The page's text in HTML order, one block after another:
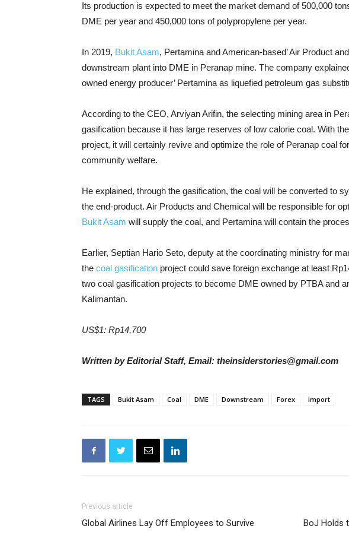
Its production is expected to meet the market demand of 500,000
DME per year and 450,000 tons of polypropylene per year.
In 2019, Bukit Asam, Pertamina and American-based’ Air Product
downstream plant into DME in Peranap mine. The company
owned energy producer’ Pertamina as liquefied petroleum gas
According to the CEO, Arviyan Arifin, the selecting mining area in
gasification because it has large reserves of low calorie coal. With
project, it will certainly revive and optimize the role of Peranap coal
community welfare.
He explained, through the gasification, the coal will be converted to
the end-product. Air Products and Chemical will be responsible for
Bukit Asam will supply the coal, and Pertamina will contain the
Earlier, Septian Hario Seto, deputy at the coordinating ministry for
the coal gasification project could save foreign exchange at least
two coal gasification projects to become DME owned by PTBA and
Kalimantan.
US$1: Rp14,700
Written by Editorial Staff, Email: theinsiderstories@gmail.com
TAGS Bukit Asam Coal DME Downstream Forex import
Previous article
Global Airlines Lay Off Employees to Survive
BoJ Holds